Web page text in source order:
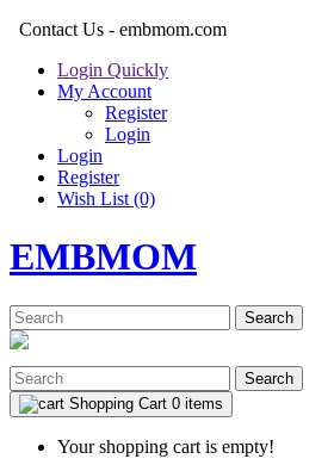
Contact Us - embmom.com
Login Quickly
My Account
Register
Login
Login
Register
Wish List (0)
EMBMOM
Search
Search
Shopping Cart 0 items
Your shopping cart is empty!